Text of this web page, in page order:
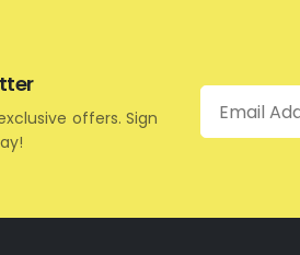
offers. Sign
Email